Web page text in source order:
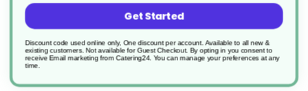
Easy to clean
Dishwasher safe
Get Started
Discount code used online only, One discount per account. Available to all new &
existing customers. Not available for Guest Checkout. By opting in you consent to
receive Email marketing from Catering24. You can manage your preferences at any
time.